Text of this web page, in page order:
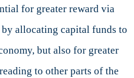
for greater reward via
allocating capital funds to
but also for greater
to other parts of the